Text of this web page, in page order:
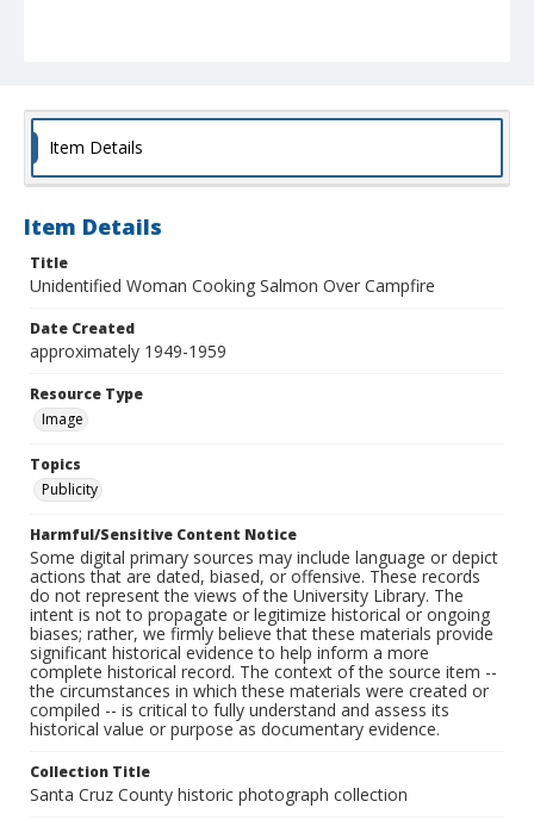
Item Details
Item Details
Title
Unidentified Woman Cooking Salmon Over Campfire
Date Created
approximately 1949-1959
Resource Type
Image
Topics
Publicity
Harmful/Sensitive Content Notice
Some digital primary sources may include language or depict
actions that are dated, biased, or offensive. These records
do not represent the views of the University Library. The
intent is not to propagate or legitimize historical or ongoing
biases; rather, we firmly believe that these materials provide
significant historical evidence to help inform a more
complete historical record. The context of the source item --
the circumstances in which these materials were created or
compiled -- is critical to fully understand and assess its
historical value or purpose as documentary evidence.
Collection Title
Santa Cruz County historic photograph collection